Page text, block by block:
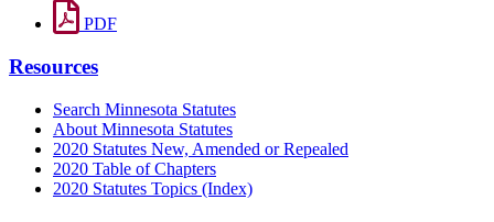
PDF
Resources
Search Minnesota Statutes
About Minnesota Statutes
2020 Statutes New, Amended or Repealed
2020 Table of Chapters
2020 Statutes Topics (Index)